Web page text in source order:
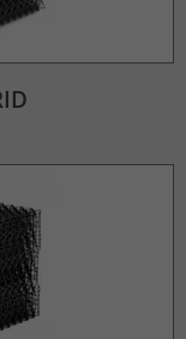
Sitzungsstatus